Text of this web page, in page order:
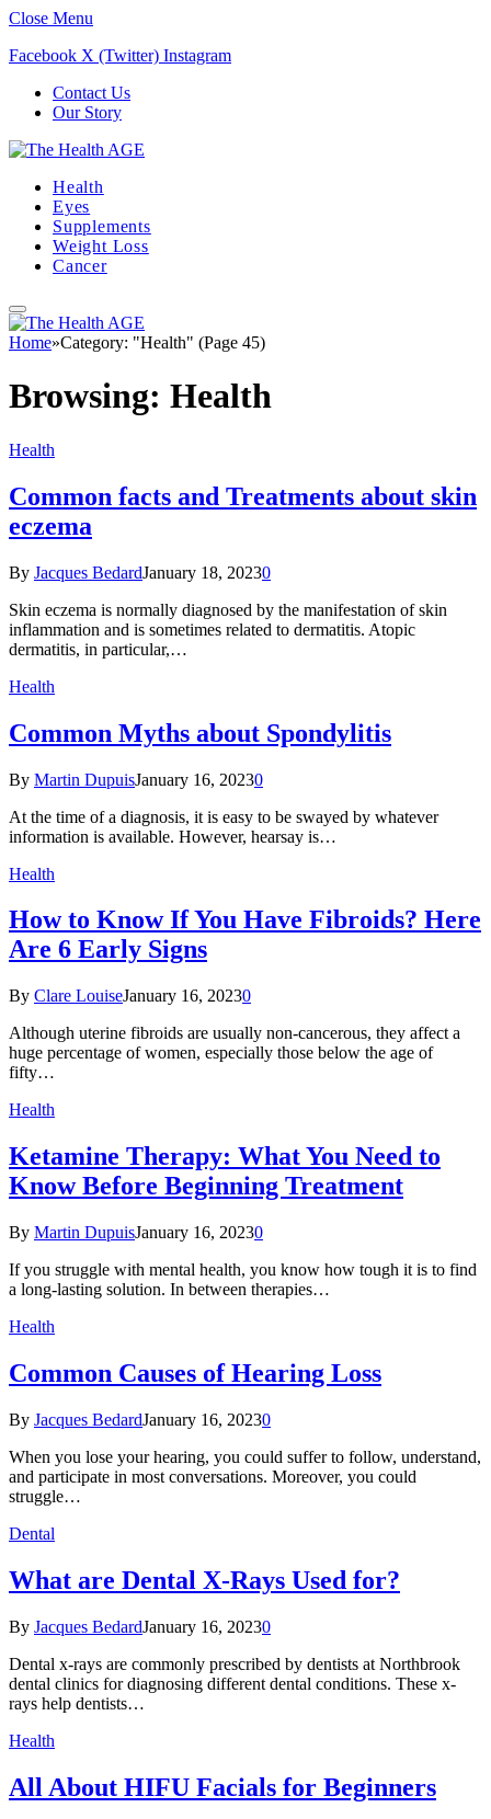
Close Menu
Facebook X (Twitter) Instagram
Contact Us
Our Story
Health
Eyes
Supplements
Weight Loss
Cancer
Home»Category: "Health" (Page 45)
Browsing: Health
Health
Common facts and Treatments about skin
eczema
By Jacques BedardJanuary 18, 20230
Skin eczema is normally diagnosed by the manifestation of skin
inflammation and is sometimes related to dermatitis. Atopic
dermatitis, in particular,…
Health
Common Myths about Spondylitis
By Martin DupuisJanuary 16, 20230
At the time of a diagnosis, it is easy to be swayed by whatever
information is available. However, hearsay is…
Health
How to Know If You Have Fibroids? Here
Are 6 Early Signs
By Clare LouiseJanuary 16, 20230
Although uterine fibroids are usually non-cancerous, they affect a
huge percentage of women, especially those below the age of
fifty…
Health
Ketamine Therapy: What You Need to
Know Before Beginning Treatment
By Martin DupuisJanuary 16, 20230
If you struggle with mental health, you know how tough it is to find
a long-lasting solution. In between therapies…
Health
Common Causes of Hearing Loss
By Jacques BedardJanuary 16, 20230
When you lose your hearing, you could suffer to follow, understand,
and participate in most conversations. Moreover, you could
struggle…
Dental
What are Dental X-Rays Used for?
By Jacques BedardJanuary 16, 20230
Dental x-rays are commonly prescribed by dentists at Northbrook
dental clinics for diagnosing different dental conditions. These x-
rays help dentists…
Health
All About HIFU Facials for Beginners